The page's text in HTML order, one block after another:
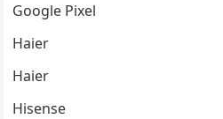
Google Pixel
Haier
Haier
Hisense